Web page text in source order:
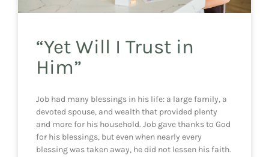
“Yet Will I Trust in
Him”
Job had many blessings in his life: a large family, a
devoted spouse, and wealth that provided plenty
and more for his household. Job gave thanks to God
for his blessings, but even when nearly every
blessing was taken away, he did not lessen his faith.